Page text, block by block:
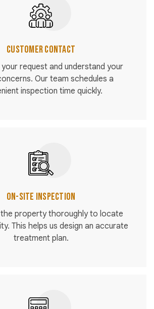
Customer Contact
request and understand your
Our team schedules a
inspection time quickly.
On-Site Inspection
property thoroughly to locate
This helps us design an accurate
treatment plan.